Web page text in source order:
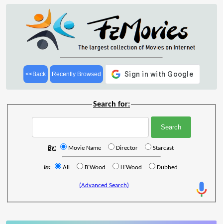
<<Back Recently Browsed
Search for:
By: Movie Name Director Starcast
In: All B'Wood H'Wood Dubbed
(Advanced Search)